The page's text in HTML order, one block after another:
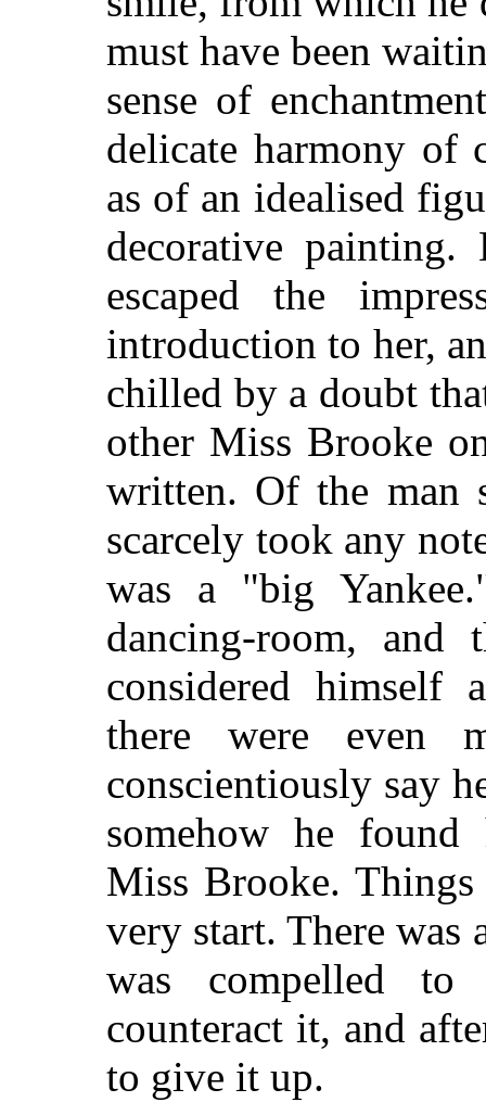
must have been
sense of
delicate harmony of
as of an idealised
decorative
escaped the
introduction to her,
chilled by a doubt
other Miss Brooke
written. Of the man
scarcely took any
was a "big
dancing-room, and
considered himself
there were even
conscientiously say
somehow he
Miss Brooke.
very start. There was
was compelled to
counteract it, and
to give it up.